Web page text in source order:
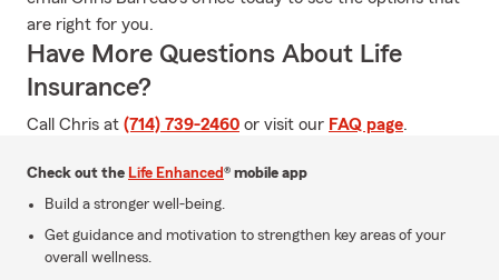
are right for you.
Have More Questions About Life
Insurance?
Call Chris at (714) 739-2460 or visit our FAQ page.
Check out the Life Enhanced® mobile app
Build a stronger well-being.
Get guidance and motivation to strengthen key areas of your
overall wellness.